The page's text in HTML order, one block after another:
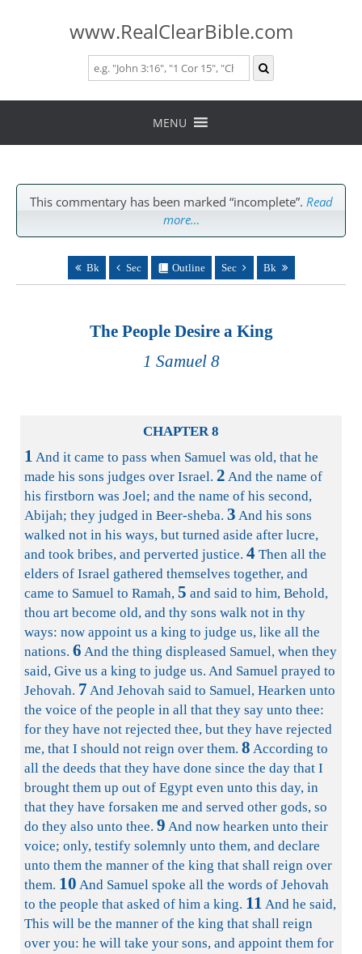
www.RealClearBible.com
Skip
MENU
This commentary has been marked “incomplete”. Read
more…
Bk Sec Outline Sec Bk
The People Desire a King
1 Samuel 8
CHAPTER 8
1 And it came to pass when Samuel was old, that he
made his sons judges over Israel. 2 And the name of
his firstborn was Joel; and the name of his second,
Abijah; they judged in Beer-sheba. 3 And his sons
walked not in his ways, but turned aside after lucre,
and took bribes, and perverted justice. 4 Then all the
elders of Israel gathered themselves together, and
came to Samuel to Ramah, 5 and said to him, Behold,
thou art become old, and thy sons walk not in thy
ways: now appoint us a king to judge us, like all the
nations. 6 And the thing displeased Samuel, when they
said, Give us a king to judge us. And Samuel prayed to
Jehovah. 7 And Jehovah said to Samuel, Hearken unto
the voice of the people in all that they say unto thee:
for they have not rejected thee, but they have rejected
me, that I should not reign over them. 8 According to
all the deeds that they have done since the day that I
brought them up out of Egypt even unto this day, in
that they have forsaken me and served other gods, so
do they also unto thee. 9 And now hearken unto their
voice; only, testify solemnly unto them, and declare
unto them the manner of the king that shall reign over
them. 10 And Samuel spoke all the words of Jehovah
to the people that asked of him a king. 11 And he said,
This will be the manner of the king that shall reign
over you: he will take your sons, and appoint them for